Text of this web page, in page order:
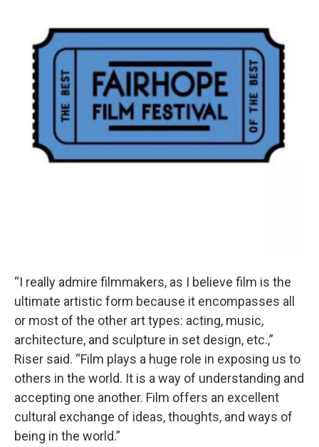
“I really admire filmmakers, as I believe film is the
ultimate artistic form because it encompasses all
or most of the other art types: acting, music,
architecture, and sculpture in set design, etc.,”
Riser said. “Film plays a huge role in exposing us to
others in the world. It is a way of understanding and
accepting one another. Film offers an excellent
cultural exchange of ideas, thoughts, and ways of
being in the world.”